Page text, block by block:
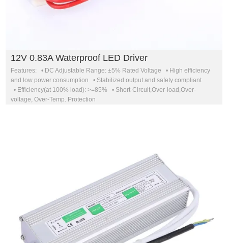
12V 0.83A Waterproof LED Driver
Features: • DC Adjustable Range: ±5% Rated Voltage • High efficiency
and low power consumption • Stabilized output and safety compliant
• Efficiency(at 100% load): >=85% • Short-Circuit,Over-load,Over-
voltage, Over-Temp. Protection